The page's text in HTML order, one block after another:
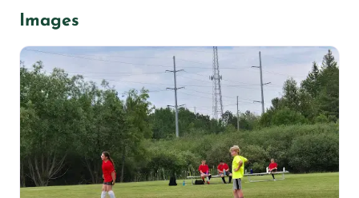
Images